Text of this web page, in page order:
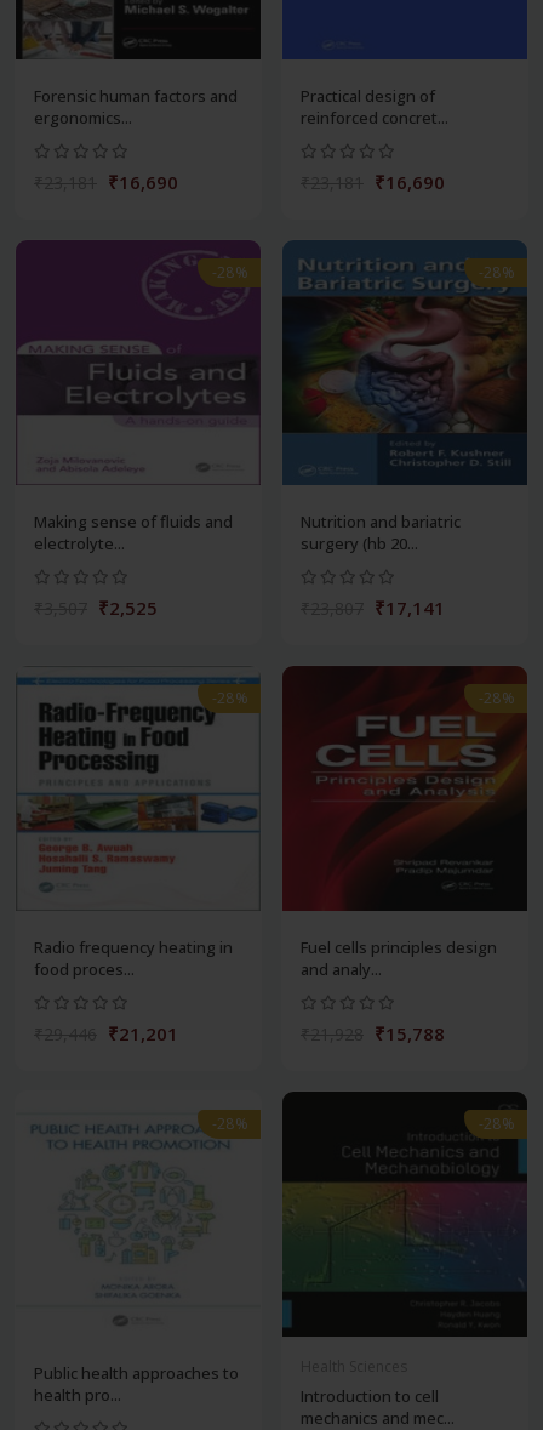
Forensic human factors and
ergonomics...
₹16,690
Practical design of
reinforced concret...
₹16,690
-28%
Making sense of fluids and
electrolyte...
₹2,525
-28%
Nutrition and bariatric
surgery (hb 20...
₹17,141
-28%
Radio frequency heating in
food proces...
₹21,201
-28%
Fuel cells principles design
and analy...
₹15,788
-28%
Public health approaches to
health pro...
-28%
Introduction to cell
mechanics and mec...